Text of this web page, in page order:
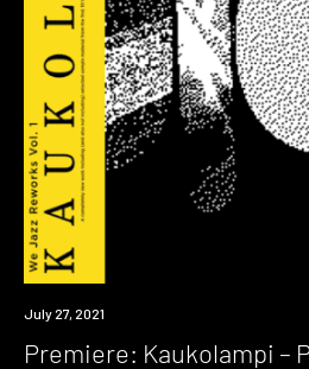
Premiere
July 27, 2021
Premiere: Kaukolampi –